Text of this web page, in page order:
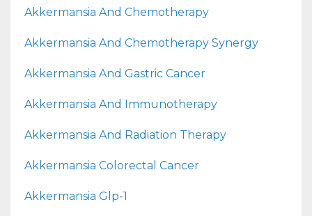
Akkermansia And Chemotherapy
Akkermansia And Chemotherapy Synergy
Akkermansia And Gastric Cancer
Akkermansia And Immunotherapy
Akkermansia And Radiation Therapy
Akkermansia Colorectal Cancer
Akkermansia Glp-1